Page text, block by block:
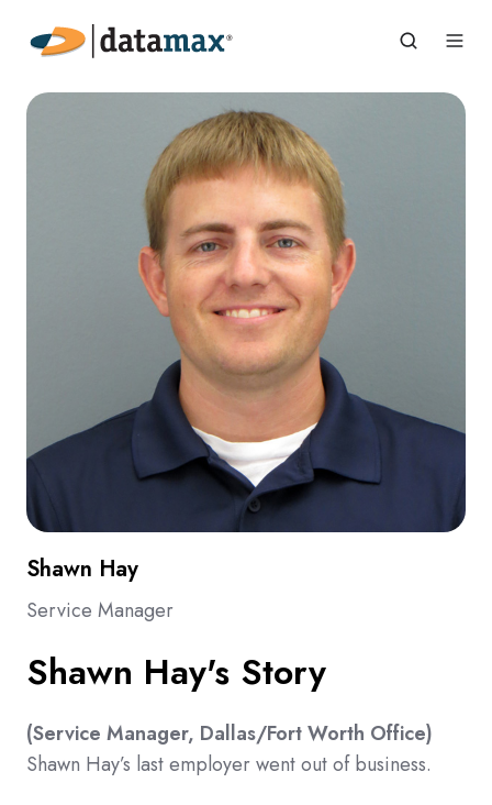
Shawn Hay
Service Manager
Shawn Hay's Story
(Service Manager, Dallas/Fort Worth Office)
Shawn Hay’s last employer went out of business.